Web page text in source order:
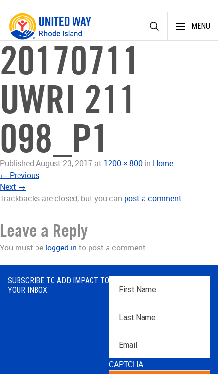
Skip
content
MENU
20170711
UWRI 211
098_P1
Published August 23, 2017 at 1200 × 800 in Home
← Previous
Next →
Trackbacks are closed, but you can post a comment.
Leave a Reply
You must be logged in to post a comment.
SUBSCRIBE TO ADD IMPACT TO
YOUR INBOX
First
Name*
Name*
CAPTCHA